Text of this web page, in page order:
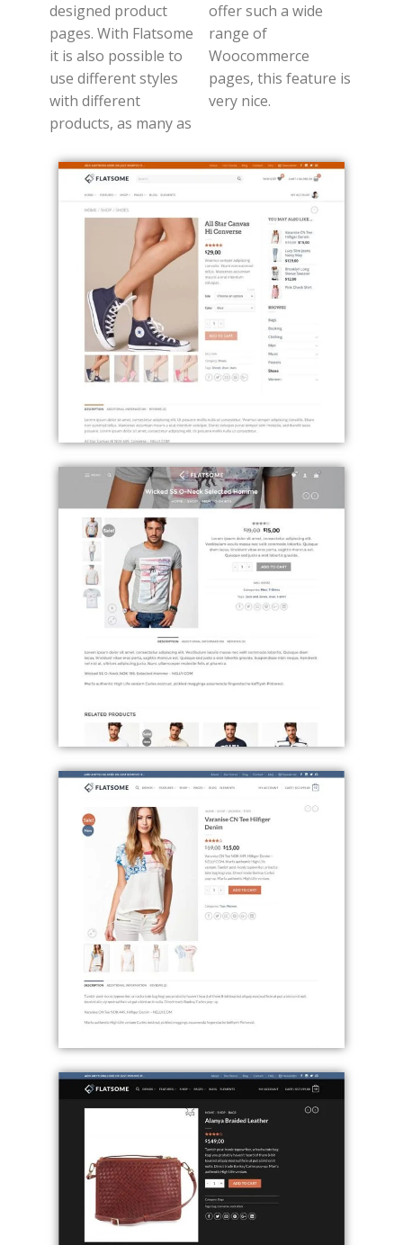
designed product
pages. With Flatsome
it is also possible to
use different styles
with different
products, as many as
offer such a wide
range of
Woocommerce
pages, this feature is
very nice.